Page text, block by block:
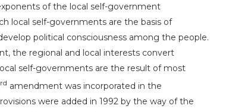
of the local self-government
local self-governments are the basis of
political consciousness among the people.
the regional and local interests convert
self-governments are the result of most
rd amendment was incorporated in the
were added in 1992 by the way of the